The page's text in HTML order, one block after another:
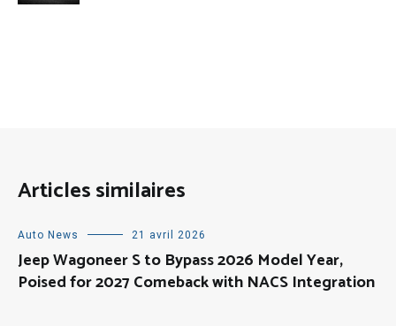
Articles similaires
Auto News 21 avril 2026
Jeep Wagoneer S to Bypass 2026 Model Year,
Poised for 2027 Comeback with NACS Integration